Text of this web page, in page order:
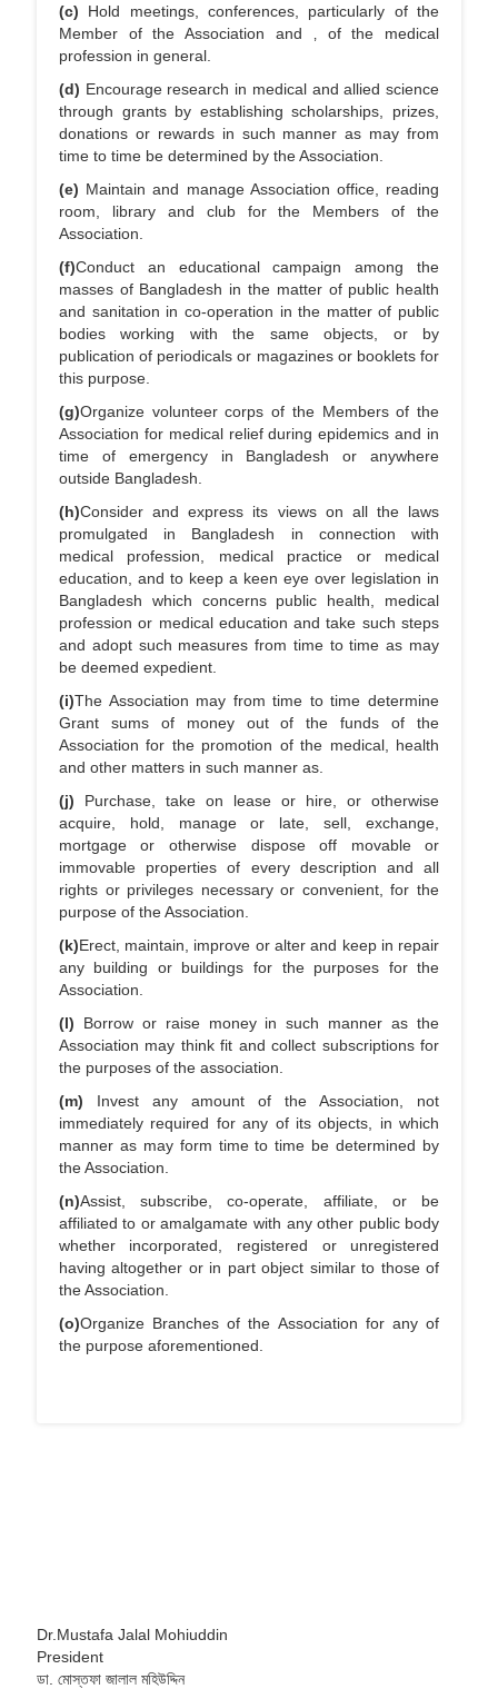
(c) Hold meetings, conferences, particularly of the
Member of the Association and ‚ of the medical
profession in general.
(d) Encourage research in medical and allied science
through grants by establishing scholarships, prizes,
donations or rewards in such manner as may from
time to time be determined by the Association.
(e) Maintain and manage Association office, reading
room, library and club for the Members of the
Association.
(f)Conduct an educational campaign among the
masses of Bangladesh in the matter of public health
and sanitation in co-operation in the matter of public
bodies working with the same objects, or by
publication of periodicals or magazines or booklets for
this purpose.
(g)Organize volunteer corps of the Members of the
Association for medical relief during epidemics and in
time of emergency in Bangladesh or anywhere
outside Bangladesh.
(h)Consider and express its views on all the laws
promulgated in Bangladesh in connection with
medical profession, medical practice or medical
education, and to keep a keen eye over legislation in
Bangladesh which concerns public health, medical
profession or medical education and take such steps
and adopt such measures from time to time as may
be deemed expedient.
(i)The Association may from time to time determine
Grant sums of money out of the funds of the
Association for the promotion of the medical, health
and other matters in such manner as.
(j) Purchase, take on lease or hire, or otherwise
acquire, hold, manage or late, sell, exchange,
mortgage or otherwise dispose off movable or
immovable properties of every description and all
rights or privileges necessary or convenient, for the
purpose of the Association.
(k)Erect, maintain, improve or alter and keep in repair
any building or buildings for the purposes for the
Association.
(l) Borrow or raise money in such manner as the
Association may think fit and collect subscriptions for
the purposes of the association.
(m) Invest any amount of the Association, not
immediately required for any of its objects, in which
manner as may form time to time be determined by
the Association.
(n)Assist, subscribe, co-operate, affiliate, or be
affiliated to or amalgamate with any other public body
whether incorporated, registered or unregistered
having altogether or in part object similar to those of
the Association.
(o)Organize Branches of the Association for any of
the purpose aforementioned.
Dr.Mustafa Jalal Mohiuddin
President
ডা. মোস্তফা জালাল মহিউদ্দিন